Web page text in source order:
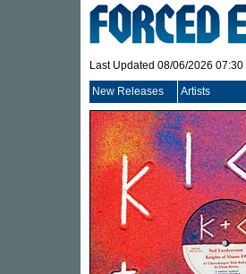
Last Updated 08/06/2026 07:30
New Releases Artists